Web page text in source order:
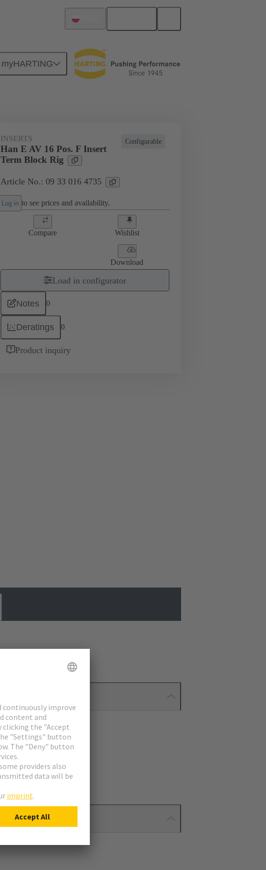
myHARTING
Special applications Terminal block connector
Configurable
INSERTS
Han E AV 16 Pos. F Insert
Term Block Rig
Article No.: 09 33 016 4735
Log in to see prices and availability.
Compare Wishlist
Download
Load in configurator
Notes 0
Deratings 0
Product inquiry